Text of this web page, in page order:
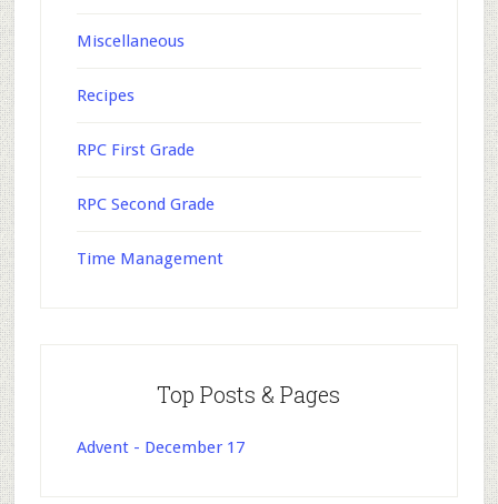
Miscellaneous
Recipes
RPC First Grade
RPC Second Grade
Time Management
Top Posts & Pages
Advent - December 17